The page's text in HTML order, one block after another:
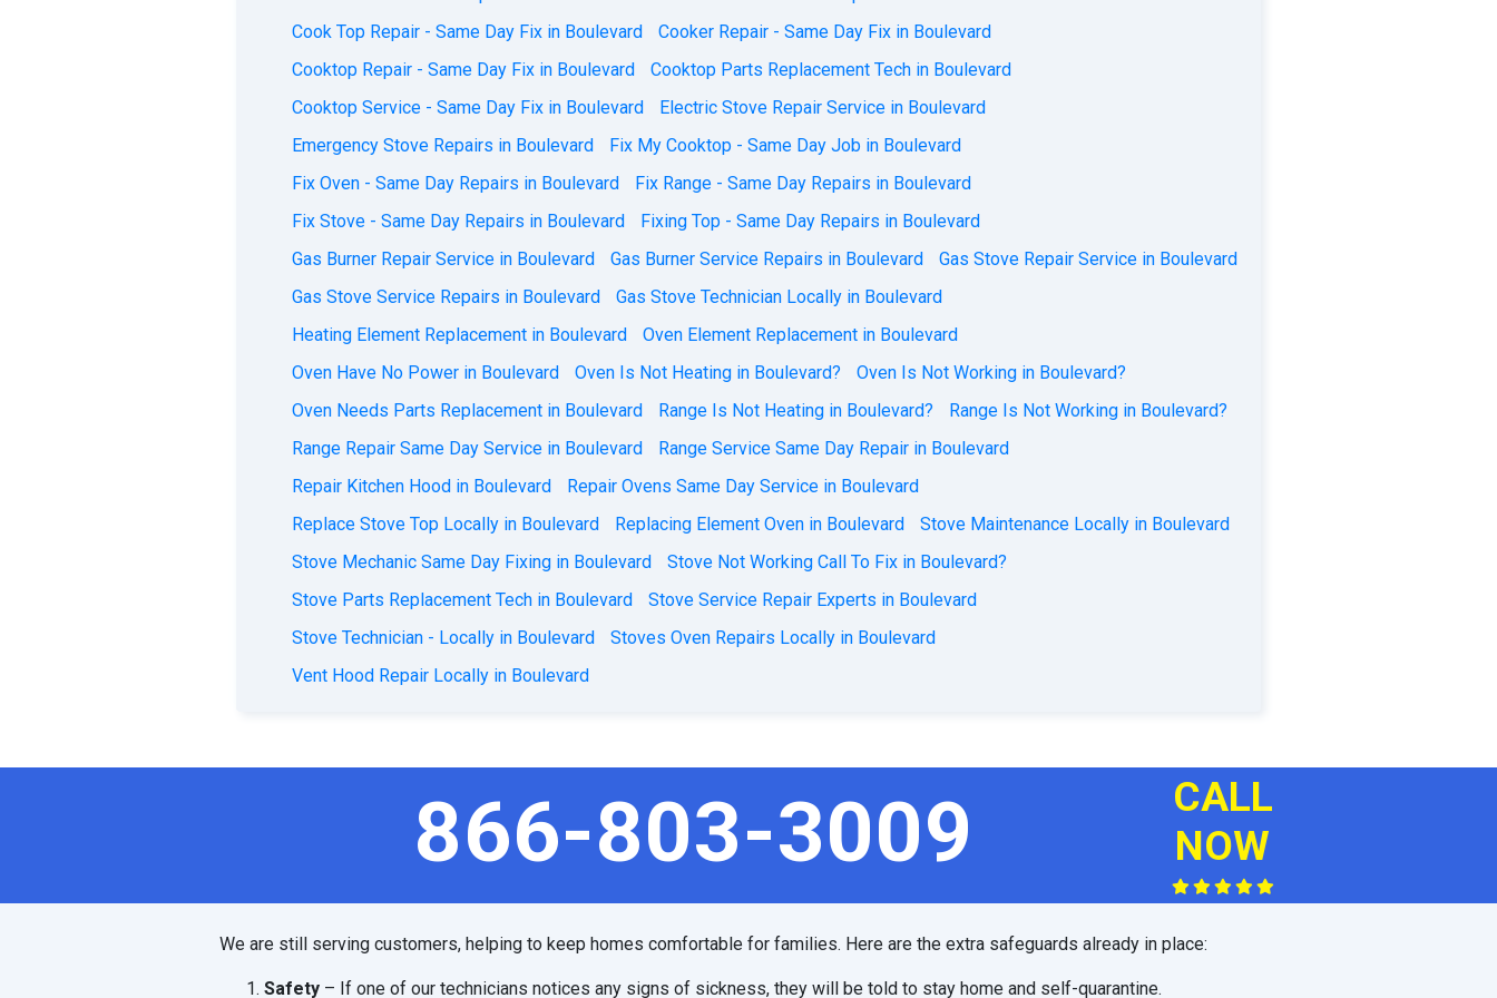
Cook Top Repair - Same Day Fix in Boulevard
Cooker Repair - Same Day Fix in Boulevard
Cooktop Repair - Same Day Fix in Boulevard
Cooktop Parts Replacement Tech in Boulevard
Cooktop Service - Same Day Fix in Boulevard
Electric Stove Repair Service in Boulevard
Emergency Stove Repairs in Boulevard
Fix My Cooktop - Same Day Job in Boulevard
Fix Oven - Same Day Repairs in Boulevard
Fix Range - Same Day Repairs in Boulevard
Fix Stove - Same Day Repairs in Boulevard
Fixing Top - Same Day Repairs in Boulevard
Gas Burner Repair Service in Boulevard
Gas Burner Service Repairs in Boulevard
Gas Stove Repair Service in Boulevard
Gas Stove Service Repairs in Boulevard
Gas Stove Technician Locally in Boulevard
Heating Element Replacement in Boulevard
Oven Element Replacement in Boulevard
Oven Have No Power in Boulevard
Oven Is Not Heating in Boulevard?
Oven Is Not Working in Boulevard?
Oven Needs Parts Replacement in Boulevard
Range Is Not Heating in Boulevard?
Range Is Not Working in Boulevard?
Range Repair Same Day Service in Boulevard
Range Service Same Day Repair in Boulevard
Repair Kitchen Hood in Boulevard
Repair Ovens Same Day Service in Boulevard
Replace Stove Top Locally in Boulevard
Replacing Element Oven in Boulevard
Stove Maintenance Locally in Boulevard
Stove Mechanic Same Day Fixing in Boulevard
Stove Not Working Call To Fix in Boulevard?
Stove Parts Replacement Tech in Boulevard
Stove Service Repair Experts in Boulevard
Stove Technician - Locally in Boulevard
Stoves Oven Repairs Locally in Boulevard
Vent Hood Repair Locally in Boulevard
866-803-3009
CALL
NOW
We are still serving customers, helping to keep homes comfortable for families. Here are the extra safeguards already in place:
Safety – If one of our technicians notices any signs of sickness, they will be told to stay home and self-quarantine.